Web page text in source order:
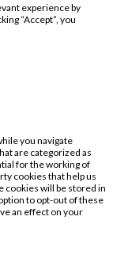
experience by
“Accept”, you
you navigate
are categorized as
for the working of
cookies that help us
cookies will be stored in
to opt-out of these
an effect on your